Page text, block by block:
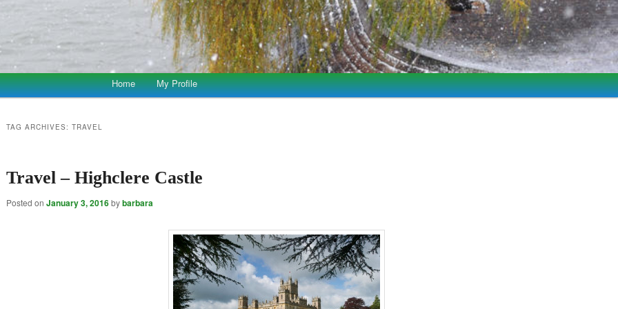
Home My Profile
TAG ARCHIVES: TRAVEL
Travel – Highclere Castle
Posted on January 3, 2016bybarbara